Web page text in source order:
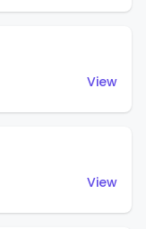
View
View